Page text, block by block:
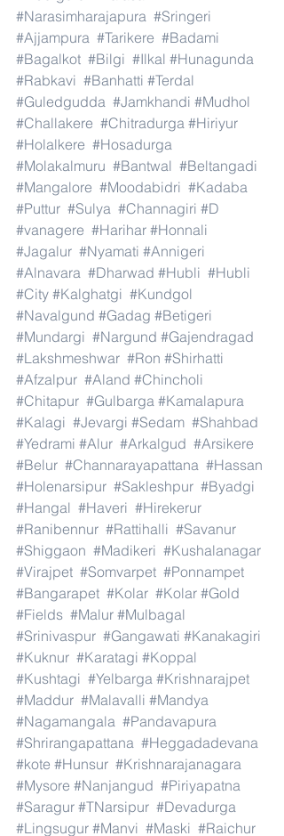
#Narasimharajapura #Sringeri
#Ajjampura #Tarikere #Badami
#Bagalkot #Bilgi #Ilkal #Hunagunda
#Rabkavi #Banhatti #Terdal
#Guledgudda #Jamkhandi #Mudhol
#Challakere #Chitradurga #Hiriyur
#Holalkere #Hosadurga
#Molakalmuru #Bantwal #Beltangadi
#Mangalore #Moodabidri #Kadaba
#Puttur #Sulya #Channagiri #D
#vanagere #Harihar #Honnali
#Jagalur #Nyamati #Annigeri
#Alnavara #Dharwad #Hubli #Hubli
#City #Kalghatgi #Kundgol
#Navalgund #Gadag #Betigeri
#Mundargi #Nargund #Gajendragad
#Lakshmeshwar #Ron #Shirhatti
#Afzalpur #Aland #Chincholi
#Chitapur #Gulbarga #Kamalapura
#Kalagi #Jevargi #Sedam #Shahbad
#Yedrami #Alur #Arkalgud #Arsikere
#Belur #Channarayapattana #Hassan
#Holenarsipur #Sakleshpur #Byadgi
#Hangal #Haveri #Hirekerur
#Ranibennur #Rattihalli #Savanur
#Shiggaon #Madikeri #Kushalanagar
#Virajpet #Somvarpet #Ponnampet
#Bangarapet #Kolar #Kolar #Gold
#Fields #Malur #Mulbagal
#Srinivaspur #Gangawati #Kanakagiri
#Kuknur #Karatagi #Koppal
#Kushtagi #Yelbarga #Krishnarajpet
#Maddur #Malavalli #Mandya
#Nagamangala #Pandavapura
#Shrirangapattana #Heggadadevana
#kote #Hunsur #Krishnarajanagara
#Mysore #Nanjangud #Piriyapatna
#Saragur #TNarsipur #Devadurga
#Lingsugur #Manvi #Maski #Raichur